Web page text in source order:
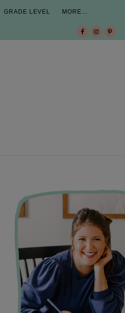
GRADE LEVEL MORE…